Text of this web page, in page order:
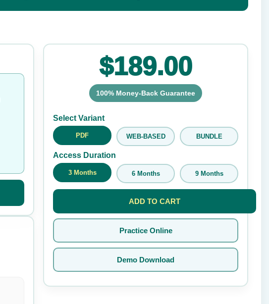
✕
$189.00
100% Money-Back Guarantee
Select Variant
PDF WEB-BASED BUNDLE
Access Duration
3 Months 6 Months 9 Months
ADD TO CART
Practice Online
Demo Download